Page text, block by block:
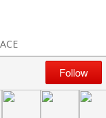
lies